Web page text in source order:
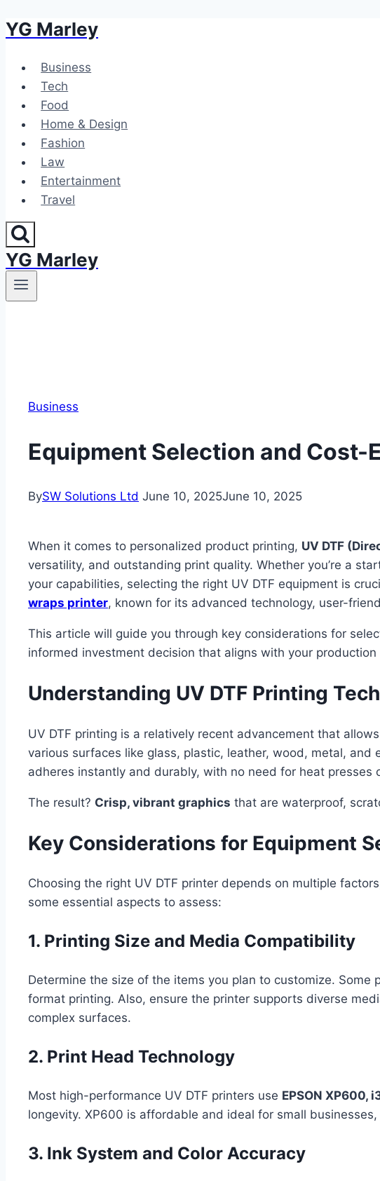
Skip
content
YG Marley
Business
Tech
Food
Home & Design
Fashion
Law
Entertainment
Travel
YG Marley
Business
Equipment Selection and
BySW Solutions Ltd June 10, 2025June 10, 2025
When it comes to personalized product printing, UV DTF
versatility, and outstanding print quality. Whether you’re a
your capabilities, selecting the right UV DTF equipment is
wraps printer, known for its advanced technology, user-
This article will guide you through key considerations for
informed investment decision that aligns with your
Understanding UV DTF Printing
UV DTF printing is a relatively recent advancement that
various surfaces like glass, plastic, leather, wood, metal,
adheres instantly and durably, with no need for heat presses
The result? Crisp, vibrant graphics that are waterproof,
Key Considerations for Equipment
Choosing the right UV DTF printer depends on multiple
some essential aspects to assess:
1. Printing Size and Media Compatibility
Determine the size of the items you plan to customize.
format printing. Also, ensure the printer supports diverse
complex surfaces.
2. Print Head Technology
Most high-performance UV DTF printers use EPSON XP600,
longevity. XP600 is affordable and ideal for small
3. Ink System and Color Accuracy